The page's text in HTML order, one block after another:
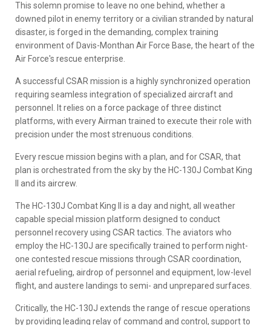
This solemn promise to leave no one behind, whether a
downed pilot in enemy territory or a civilian stranded by natural
disaster, is forged in the demanding, complex training
environment of Davis-Monthan Air Force Base, the heart of the
Air Force's rescue enterprise.
A successful CSAR mission is a highly synchronized operation
requiring seamless integration of specialized aircraft and
personnel. It relies on a force package of three distinct
platforms, with every Airman trained to execute their role with
precision under the most strenuous conditions.
Every rescue mission begins with a plan, and for CSAR, that
plan is orchestrated from the sky by the HC-130J Combat King
II and its aircrew.
The HC-130J Combat King II is a day and night, all weather
capable special mission platform designed to conduct
personnel recovery using CSAR tactics. The aviators who
employ the HC-130J are specifically trained to perform night-
one contested rescue missions through CSAR coordination,
aerial refueling, airdrop of personnel and equipment, low-level
flight, and austere landings to semi- and unprepared surfaces.
Critically, the HC-130J extends the range of rescue operations
by providing leading relay of command and control, support to